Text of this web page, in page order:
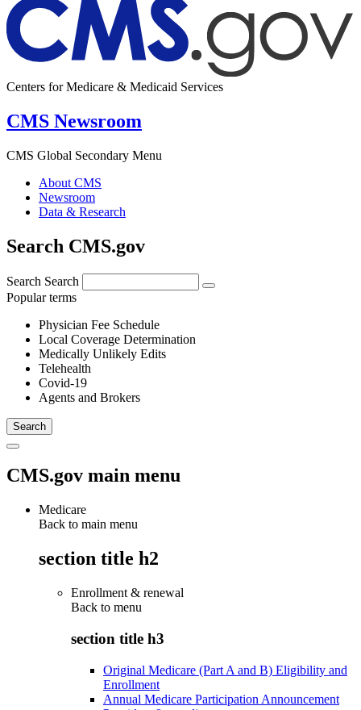
Centers for Medicare & Medicaid Services
CMS Newsroom
CMS Global Secondary Menu
About CMS
Newsroom
Data & Research
Search CMS.gov
Search Search
Popular terms
Physician Fee Schedule
Local Coverage Determination
Medically Unlikely Edits
Telehealth
Covid-19
Agents and Brokers
CMS.gov main menu
Medicare
Back to main menu
section title h2
Enrollment & renewal
Back to menu
section title h3
Original Medicare (Part A and B) Eligibility and
Enrollment
Annual Medicare Participation Announcement